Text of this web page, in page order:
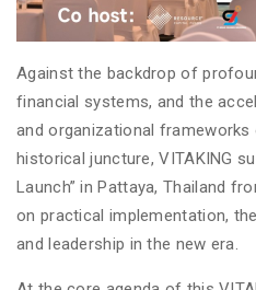
Against the backdrop of
financial systems, and the
and organizational
historical juncture, VITAKING
Launch” in Pattaya, Thailand
on practical implementation,
and leadership in the new era.